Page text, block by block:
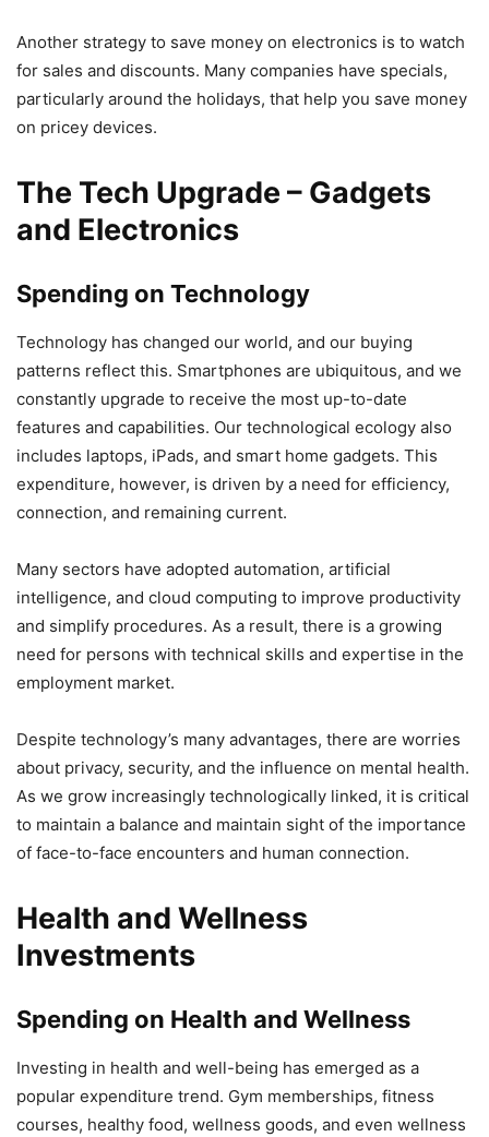
Another strategy to save money on electronics is to watch
for sales and discounts. Many companies have specials,
particularly around the holidays, that help you save money
on pricey devices.
The Tech Upgrade – Gadgets
and Electronics
Spending on Technology
Technology has changed our world, and our buying
patterns reflect this. Smartphones are ubiquitous, and we
constantly upgrade to receive the most up-to-date
features and capabilities. Our technological ecology also
includes laptops, iPads, and smart home gadgets. This
expenditure, however, is driven by a need for efficiency,
connection, and remaining current.
Many sectors have adopted automation, artificial
intelligence, and cloud computing to improve productivity
and simplify procedures. As a result, there is a growing
need for persons with technical skills and expertise in the
employment market.
Despite technology’s many advantages, there are worries
about privacy, security, and the influence on mental health.
As we grow increasingly technologically linked, it is critical
to maintain a balance and maintain sight of the importance
of face-to-face encounters and human connection.
Health and Wellness
Investments
Spending on Health and Wellness
Investing in health and well-being has emerged as a
popular expenditure trend. Gym memberships, fitness
courses, healthy food, wellness goods, and even wellness